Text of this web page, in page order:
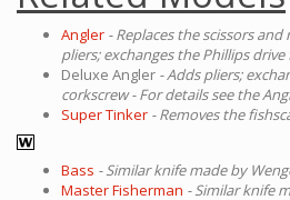
Angler - Replaces the scissors
pliers; exchanges the Phillips
Deluxe Angler - Adds pliers;
corkscrew - For details see the
Super Tinker - Removes the
Bass - Similar knife made by
Master Fisherman - Similar knife